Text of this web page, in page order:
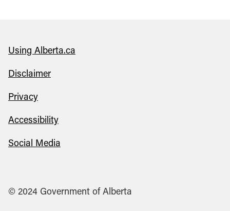
Using Alberta.ca
Disclaimer
Privacy
Accessibility
Social Media
© 2024 Government of Alberta